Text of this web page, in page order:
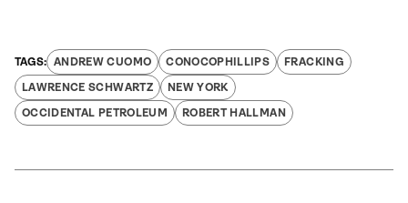
ANDREW CUOMO CONOCOPHILLIPS
FRACKING
LAWRENCE SCHWARTZ
NEW YORK
OCCIDENTAL PETROLEUM
ROBERT HALLMAN